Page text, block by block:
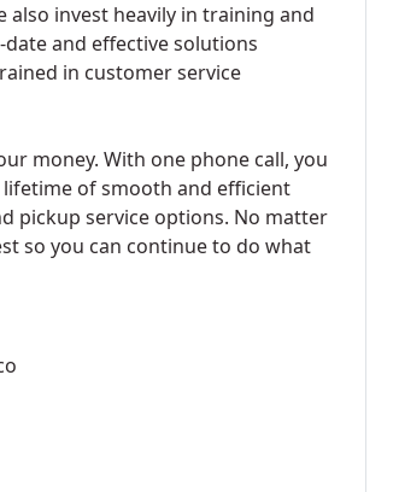
also invest heavily in training and
and effective solutions
in customer service
money. With one phone call, you
of smooth and efficient
pickup service options. No matter
so you can continue to do what